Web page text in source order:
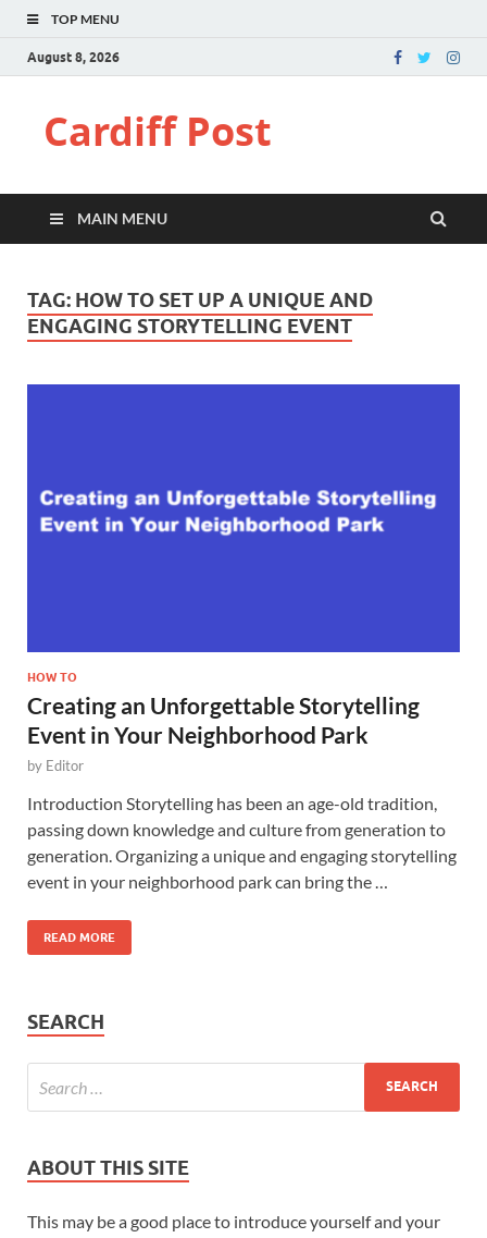
TOP MENU
August 8, 2026
Cardiff Post
MAIN MENU
TAG: HOW TO SET UP A UNIQUE AND
ENGAGING STORYTELLING EVENT
HOW TO
Creating an Unforgettable Storytelling
Event in Your Neighborhood Park
by Editor
Introduction Storytelling has been an age-old tradition,
passing down knowledge and culture from generation to
generation. Organizing a unique and engaging storytelling
event in your neighborhood park can bring the …
READ MORE
SEARCH
ABOUT THIS SITE
This may be a good place to introduce yourself and your